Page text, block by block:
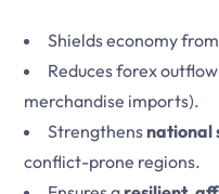
Shields economy
Reduces forex
merchandise imports).
Strengthensnational
conflict-prone regions.